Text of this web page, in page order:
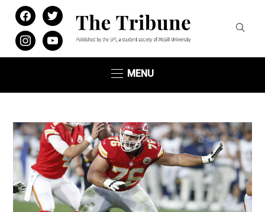
facebooktwitter
instagramyoutube
MENU